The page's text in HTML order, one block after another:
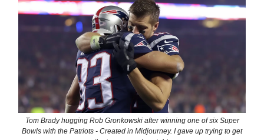
Tom Brady hugging Rob Gronkowski after winning one of six Super
Bowls with the Patriots - Created in Midjourney. I gave up trying to get